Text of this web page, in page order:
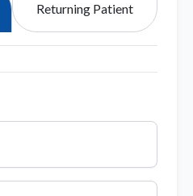
Returning Patient